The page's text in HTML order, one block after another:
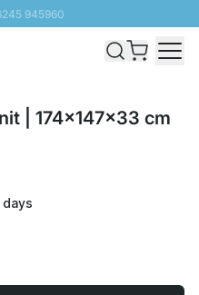
945960
| 174x147x33 cm